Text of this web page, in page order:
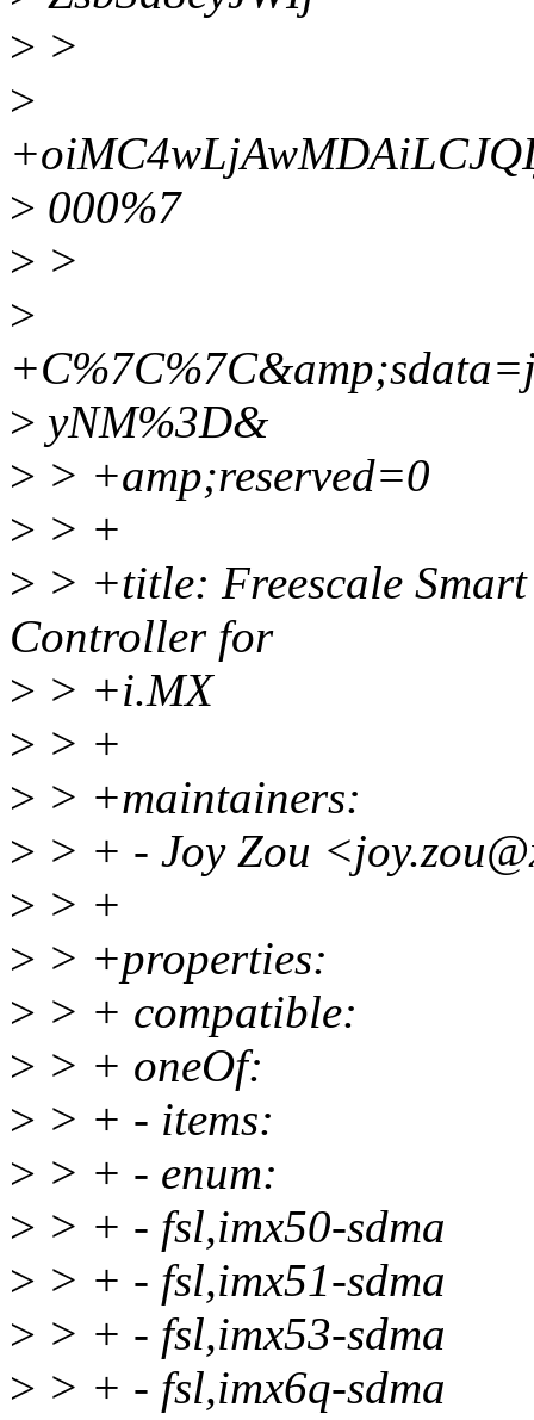
> >
>
> 000%7
> >
>
> yNM%3D&
> > +amp;reserved=0
> > +
> > +title: Freescale
Controller for
> > +i.MX
> > +
> > +maintainers:
> > + - Joy Zou
> > +
> > +properties:
> > + compatible:
> > + oneOf:
> > + - items:
> > + - enum:
> > + - fsl,imx50-sdma
> > + - fsl,imx51-sdma
> > + - fsl,imx53-sdma
> > + - fsl,imx6q-sdma